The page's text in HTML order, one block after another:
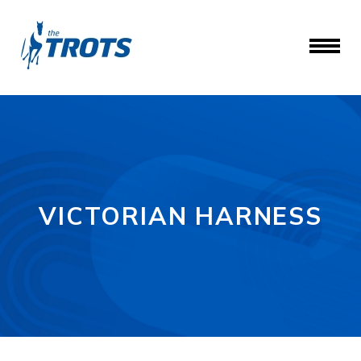
VICTORIAN HARNESS